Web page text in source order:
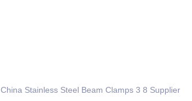
China Stainless Steel Beam Clamps 3 8 Supplier